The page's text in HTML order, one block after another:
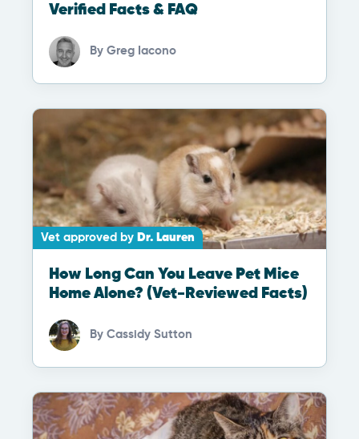
Verified Facts & FAQ
By Greg Iacono
Vet approved by Dr. Lauren
How Long Can You Leave Pet Mice
Home Alone? (Vet-Reviewed Facts)
By Cassidy Sutton